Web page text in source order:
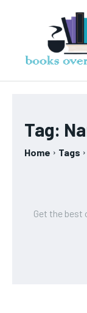
Tag:
Home Tags
Get the best